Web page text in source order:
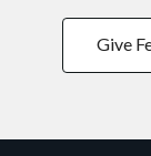
Give